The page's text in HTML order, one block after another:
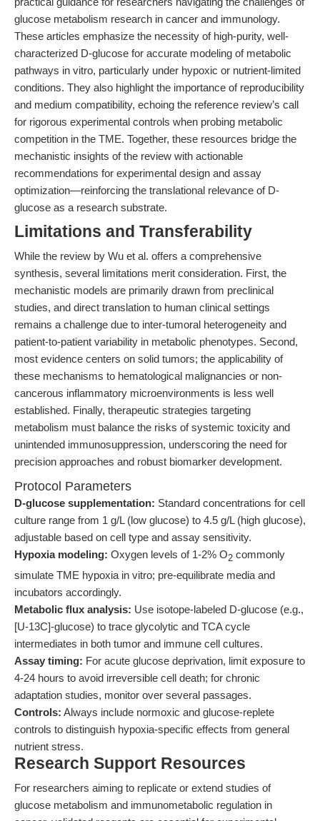
glucose metabolism research in cancer and immunology.
These articles emphasize the necessity of high-purity, well-
characterized D-glucose for accurate modeling of metabolic
pathways in vitro, particularly under hypoxic or nutrient-limited
conditions. They also highlight the importance of reproducibility
and medium compatibility, echoing the reference review’s call
for rigorous experimental controls when probing metabolic
competition in the TME. Together, these resources bridge the
mechanistic insights of the review with actionable
recommendations for experimental design and assay
optimization—reinforcing the translational relevance of D-
glucose as a research substrate.
Limitations and Transferability
While the review by Wu et al. offers a comprehensive
synthesis, several limitations merit consideration. First, the
mechanistic models are primarily drawn from preclinical
studies, and direct translation to human clinical settings
remains a challenge due to inter-tumoral heterogeneity and
patient-to-patient variability in metabolic phenotypes. Second,
most evidence centers on solid tumors; the applicability of
these mechanisms to hematological malignancies or non-
cancerous inflammatory microenvironments is less well
established. Finally, therapeutic strategies targeting
metabolism must balance the risks of systemic toxicity and
unintended immunosuppression, underscoring the need for
precision approaches and robust biomarker development.
Protocol Parameters
D-glucose supplementation: Standard concentrations for cell
culture range from 1 g/L (low glucose) to 4.5 g/L (high glucose),
adjustable based on cell type and assay sensitivity.
Hypoxia modeling: Oxygen levels of 1-2% O2 commonly
simulate TME hypoxia in vitro; pre-equilibrate media and
incubators accordingly.
Metabolic flux analysis: Use isotope-labeled D-glucose (e.g.,
[U-13C]-glucose) to trace glycolytic and TCA cycle
intermediates in both tumor and immune cell cultures.
Assay timing: For acute glucose deprivation, limit exposure to
4-24 hours to avoid irreversible cell death; for chronic
adaptation studies, monitor over several passages.
Controls: Always include normoxic and glucose-replete
controls to distinguish hypoxia-specific effects from general
nutrient stress.
Research Support Resources
For researchers aiming to replicate or extend studies of
glucose metabolism and immunometabolic regulation in